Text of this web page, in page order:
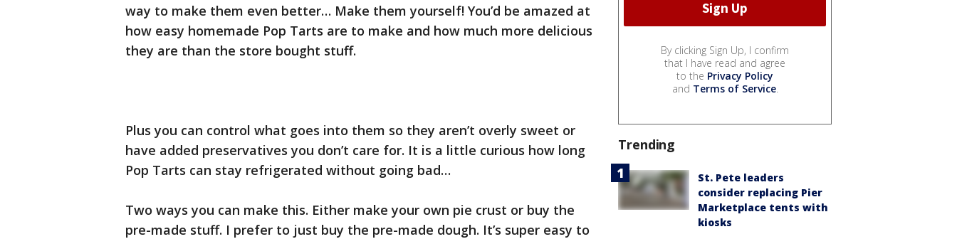
way to make them even better… Make them yourself! You’d be amazed at
how easy homemade Pop Tarts are to make and how much more delicious
they are than the store bought stuff.
Plus you can control what goes into them so they aren’t overly sweet or
have added preservatives you don’t care for. It is a little curious how long
Pop Tarts can stay refrigerated without going bad…
Two ways you can make this. Either make your own pie crust or buy the
pre-made stuff. I prefer to just buy the pre-made dough. It’s super easy to
By clicking Sign Up, I confirm
that I have read and agree
to the Privacy Policy
and Terms of Service.
Trending
St. Pete leaders
consider replacing Pier
Marketplace tents with
kiosks